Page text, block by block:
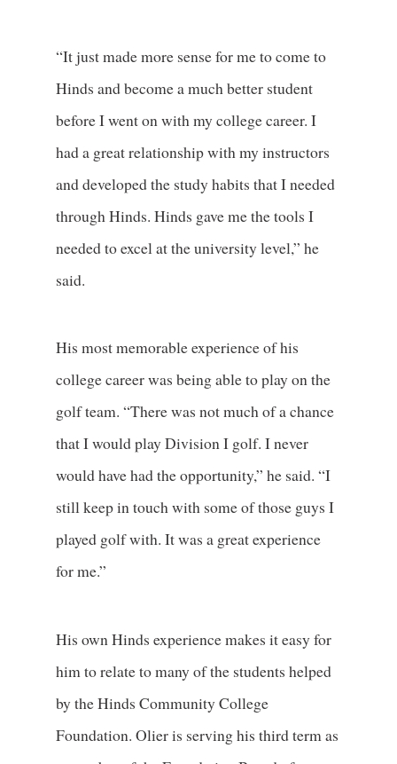
“It just made more sense for me to come to
Hinds and become a much better student
before I went on with my college career. I
had a great relationship with my instructors
and developed the study habits that I needed
through Hinds. Hinds gave me the tools I
needed to excel at the university level,” he
said.
His most memorable experience of his
college career was being able to play on the
golf team. “There was not much of a chance
that I would play Division I golf. I never
would have had the opportunity,” he said. “I
still keep in touch with some of those guys I
played golf with. It was a great experience
for me.”
His own Hinds experience makes it easy for
him to relate to many of the students helped
by the Hinds Community College
Foundation. Olier is serving his third term as